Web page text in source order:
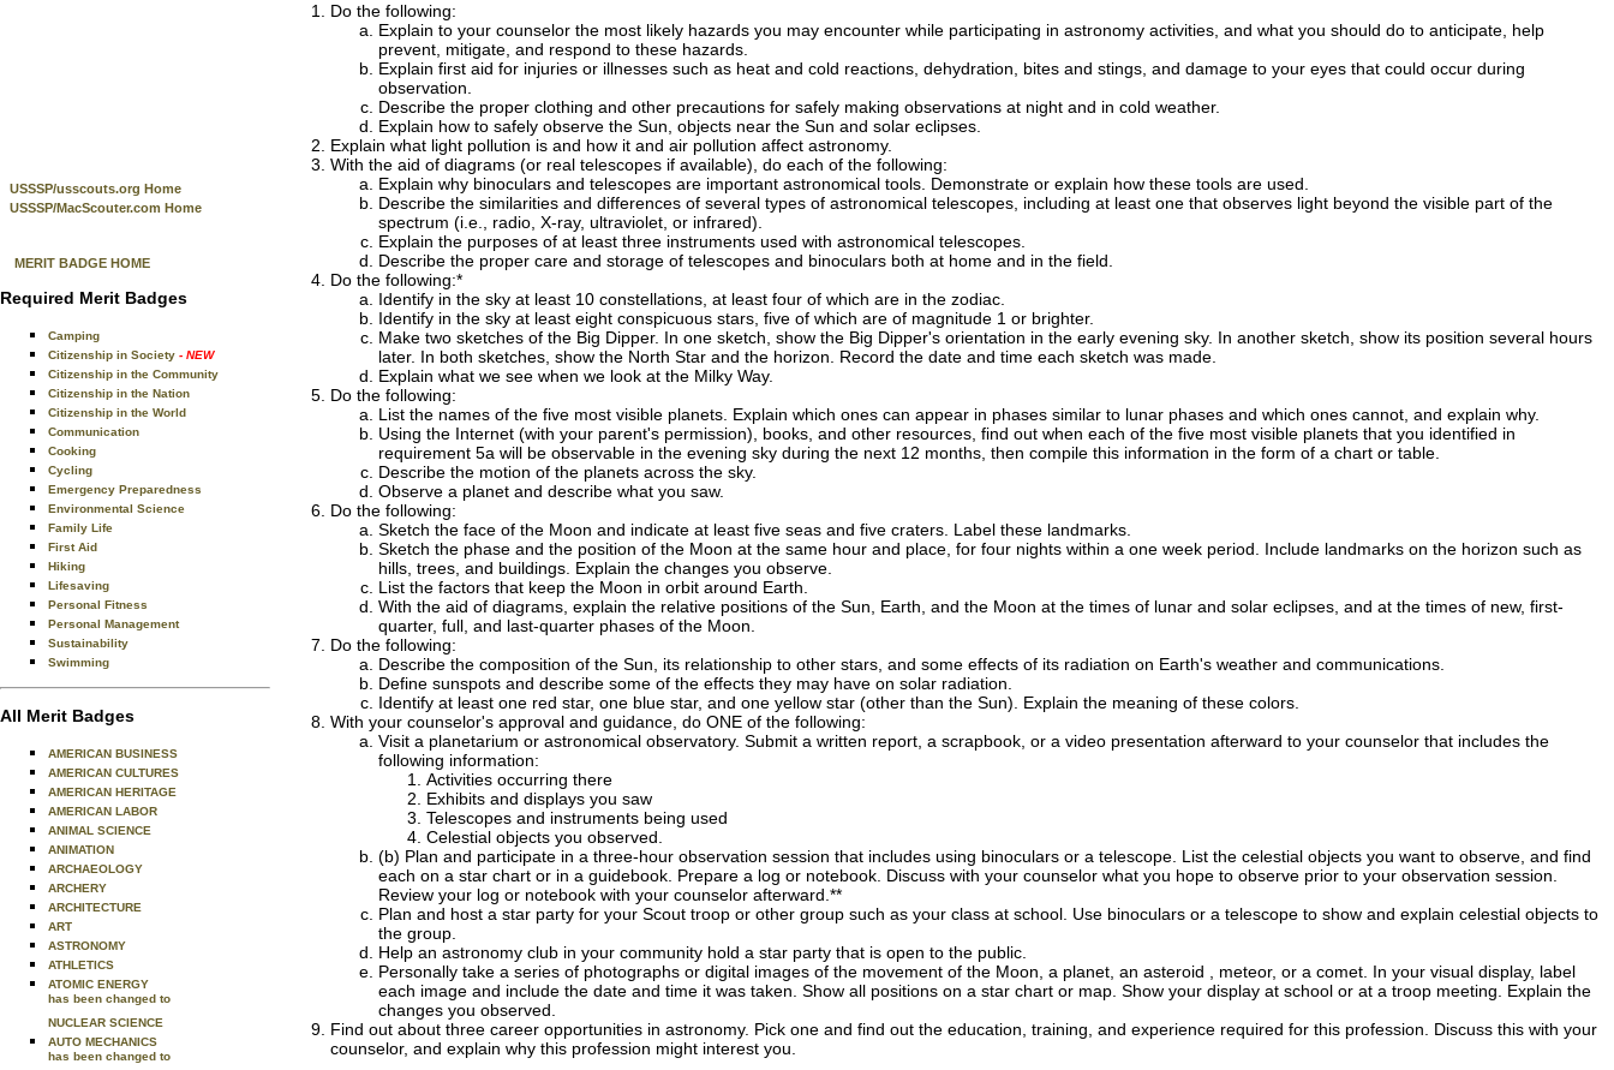
USSSP/usscouts.org Home
USSSP/MacScouter.com Home
MERIT BADGE HOME
Required Merit Badges
Camping
Citizenship in Society - NEW
Citizenship in the Community
Citizenship in the Nation
Citizenship in the World
Communication
Cooking
Cycling
Emergency Preparedness
Environmental Science
Family Life
First Aid
Hiking
Lifesaving
Personal Fitness
Personal Management
Sustainability
Swimming
All Merit Badges
AMERICAN BUSINESS
AMERICAN CULTURES
AMERICAN HERITAGE
AMERICAN LABOR
ANIMAL SCIENCE
ANIMATION
ARCHAEOLOGY
ARCHERY
ARCHITECTURE
ART
ASTRONOMY
ATHLETICS
ATOMIC ENERGY
has been changed to
NUCLEAR SCIENCE
AUTO MECHANICS
has been changed to
Do the following:
Explain to your counselor the most likely hazards you may encounter while participating in astronomy activities, and what you should do to anticipate, help
prevent, mitigate, and respond to these hazards.
Explain first aid for injuries or illnesses such as heat and cold reactions, dehydration, bites and stings, and damage to your eyes that could occur during
observation.
Describe the proper clothing and other precautions for safely making observations at night and in cold weather.
Explain how to safely observe the Sun, objects near the Sun and solar eclipses.
Explain what light pollution is and how it and air pollution affect astronomy.
With the aid of diagrams (or real telescopes if available), do each of the following:
Explain why binoculars and telescopes are important astronomical tools. Demonstrate or explain how these tools are used.
Describe the similarities and differences of several types of astronomical telescopes, including at least one that observes light beyond the visible part of the
spectrum (i.e., radio, X-ray, ultraviolet, or infrared).
Explain the purposes of at least three instruments used with astronomical telescopes.
Describe the proper care and storage of telescopes and binoculars both at home and in the field.
Do the following:*
Identify in the sky at least 10 constellations, at least four of which are in the zodiac.
Identify in the sky at least eight conspicuous stars, five of which are of magnitude 1 or brighter.
Make two sketches of the Big Dipper. In one sketch, show the Big Dipper's orientation in the early evening sky. In another sketch, show its position several hours
later. In both sketches, show the North Star and the horizon. Record the date and time each sketch was made.
Explain what we see when we look at the Milky Way.
Do the following:
List the names of the five most visible planets. Explain which ones can appear in phases similar to lunar phases and which ones cannot, and explain why.
Using the Internet (with your parent's permission), books, and other resources, find out when each of the five most visible planets that you identified in
requirement 5a will be observable in the evening sky during the next 12 months, then compile this information in the form of a chart or table.
Describe the motion of the planets across the sky.
Observe a planet and describe what you saw.
Do the following:
Sketch the face of the Moon and indicate at least five seas and five craters. Label these landmarks.
Sketch the phase and the position of the Moon at the same hour and place, for four nights within a one week period. Include landmarks on the horizon such as
hills, trees, and buildings. Explain the changes you observe.
List the factors that keep the Moon in orbit around Earth.
With the aid of diagrams, explain the relative positions of the Sun, Earth, and the Moon at the times of lunar and solar eclipses, and at the times of new, first-
quarter, full, and last-quarter phases of the Moon.
Do the following:
Describe the composition of the Sun, its relationship to other stars, and some effects of its radiation on Earth's weather and communications.
Define sunspots and describe some of the effects they may have on solar radiation.
Identify at least one red star, one blue star, and one yellow star (other than the Sun). Explain the meaning of these colors.
With your counselor's approval and guidance, do ONE of the following:
Visit a planetarium or astronomical observatory. Submit a written report, a scrapbook, or a video presentation afterward to your counselor that includes the
following information:
Activities occurring there
Exhibits and displays you saw
Telescopes and instruments being used
Celestial objects you observed.
(b) Plan and participate in a three-hour observation session that includes using binoculars or a telescope. List the celestial objects you want to observe, and find
each on a star chart or in a guidebook. Prepare a log or notebook. Discuss with your counselor what you hope to observe prior to your observation session.
Review your log or notebook with your counselor afterward.**
Plan and host a star party for your Scout troop or other group such as your class at school. Use binoculars or a telescope to show and explain celestial objects to
the group.
Help an astronomy club in your community hold a star party that is open to the public.
Personally take a series of photographs or digital images of the movement of the Moon, a planet, an asteroid , meteor, or a comet. In your visual display, label
each image and include the date and time it was taken. Show all positions on a star chart or map. Show your display at school or at a troop meeting. Explain the
changes you observed.
Find out about three career opportunities in astronomy. Pick one and find out the education, training, and experience required for this profession. Discuss this with your
counselor, and explain why this profession might interest you.